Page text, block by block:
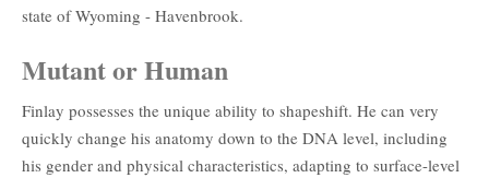
state of Wyoming - Havenbrook.
Mutant or Human
Finlay possesses the unique ability to shapeshift. He can very
quickly change his anatomy down to the DNA level, including
his gender and physical characteristics, adapting to surface-level